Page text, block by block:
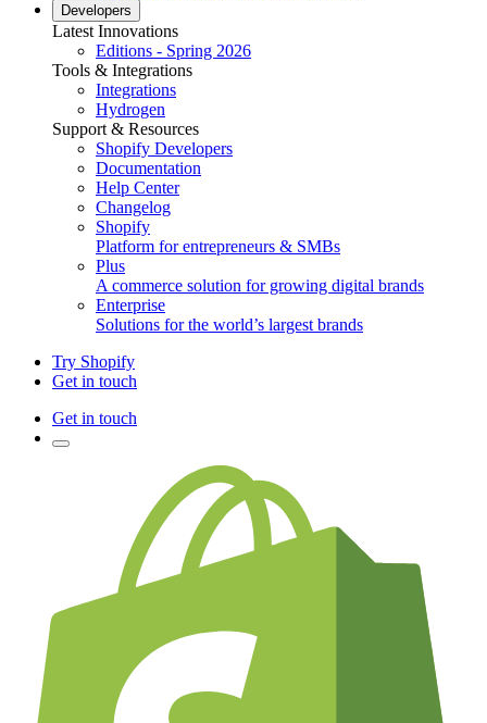
Developers
Latest Innovations
Editions - Spring 2026
Tools & Integrations
Integrations
Hydrogen
Support & Resources
Shopify Developers
Documentation
Help Center
Changelog
Shopify
Platform for entrepreneurs & SMBs
Plus
A commerce solution for growing digital brands
Enterprise
Solutions for the world’s largest brands
Try Shopify
Get in touch
Get in touch